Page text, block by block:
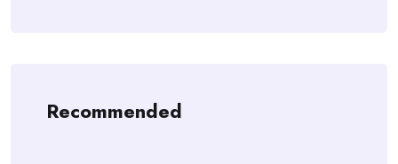
Recommended